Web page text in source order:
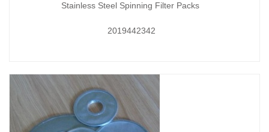
Stainless Steel Spinning Filter Packs
2019442342